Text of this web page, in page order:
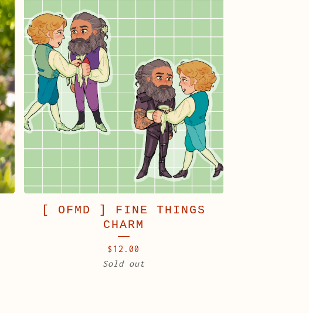
[ OFMD ] FINE THINGS
CHARM
$ 12.00
Sold out